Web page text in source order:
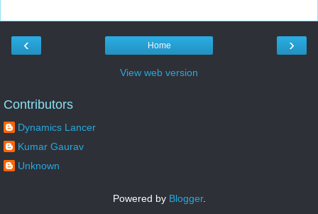
‹ ›
Home
View web version
Contributors
Dynamics Lancer
Kumar Gaurav
Unknown
Powered by Blogger.